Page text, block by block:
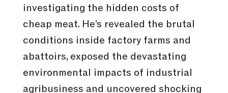
investigating the hidden costs of
cheap meat. He’s revealed the brutal
conditions inside factory farms and
abattoirs, exposed the devastating
environmental impacts of industrial
agribusiness and uncovered shocking